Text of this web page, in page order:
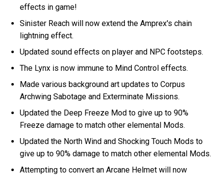
effects in game!
Sinister Reach will now extend the Amprex's chain
lightning effect.
Updated sound effects on player and NPC footsteps.
The Lynx is now immune to Mind Control effects.
Made various background art updates to Corpus
Archwing Sabotage and Exterminate Missions.
Updated the Deep Freeze Mod to give up to 90%
Freeze damage to match other elemental Mods.
Updated the North Wind and Shocking Touch Mods to
give up to 90% damage to match other elemental Mods.
Attempting to convert an Arcane Helmet will now